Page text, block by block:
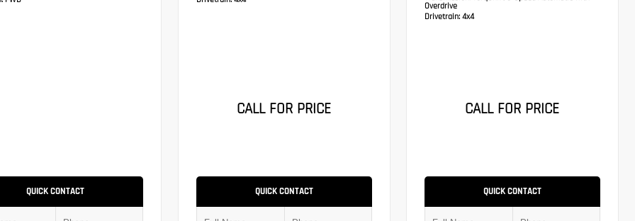
QUICK CONTACT
CALL FOR PRICE
QUICK CONTACT
Overdrive
Drivetrain: 4x4
CALL FOR PRICE
QUICK CONTACT